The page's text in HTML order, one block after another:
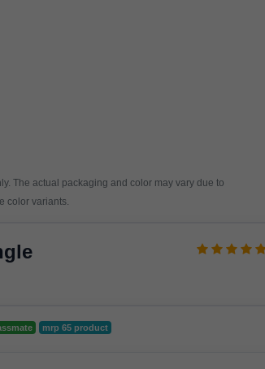
The actual packaging and color may vary due to
color variants.
mrp 65 product